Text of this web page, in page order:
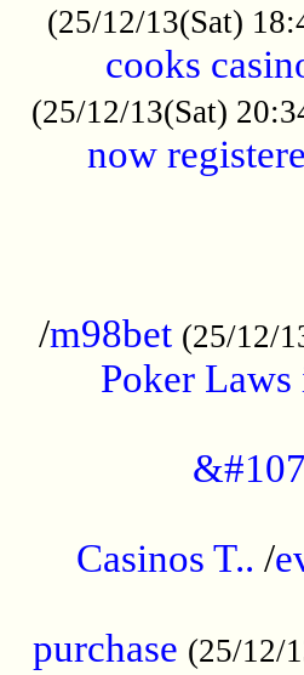
(25/12/13(Sat)
cooks
(25/12/13(Sat)
now
/m98bet (25/12/
Poker
Casinos T.. /
purchase (25/12/